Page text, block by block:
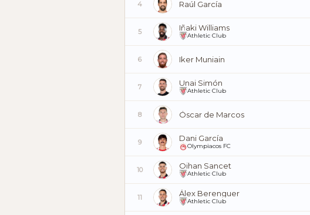
4 Raúl García
5 Iñaki Williams
Athletic Club
6 Iker Muniain
7 Unai Simón
Athletic Club
8 Óscar de Marcos
9 Dani García
Olympiacos FC
10 Oihan Sancet
Athletic Club
11 Álex Berenguer
Athletic Club